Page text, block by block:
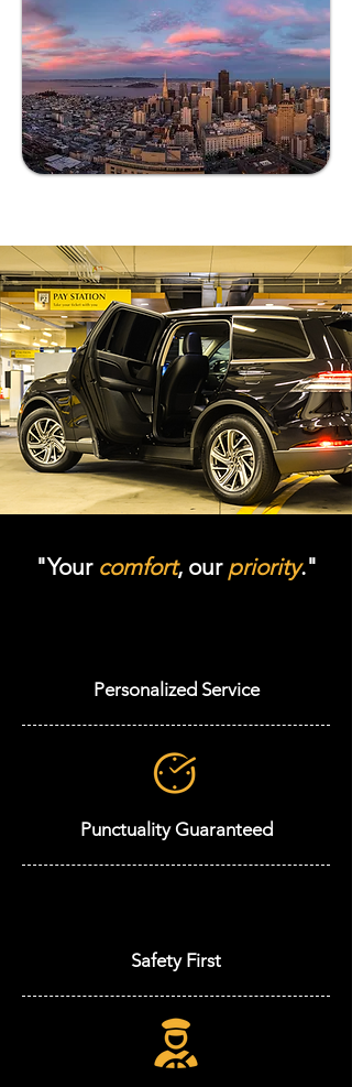
"Your comfort, our priority."
Personalized Service
Punctuality Guaranteed
Safety First